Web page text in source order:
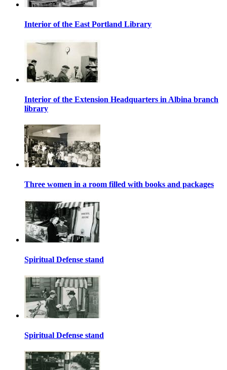
Interior of the East Portland Library
Interior of the Extension Headquarters in Albina branch
library
Three women in a room filled with books and packages
Spiritual Defense stand
Spiritual Defense stand